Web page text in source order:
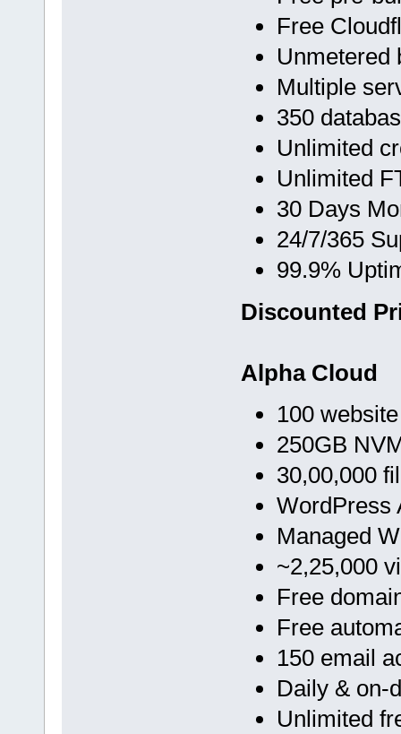
Free
Unmetered
Multiple
350
Unlimited
Unlimited
30 Days
24/7/365
99.9%
Discounted
Alpha Cloud
100 website
250GB
30,00,000
WordPress
Managed
~2,25,000
Free
Free
150 email
Daily & on-
Unlimited